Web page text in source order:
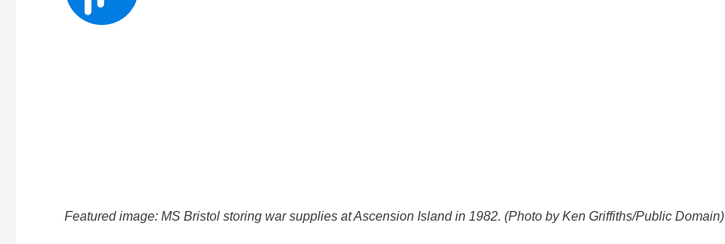
Featured image: MS Bristol storing war supplies at Ascension Island in 1982. (Photo by Ken Griffiths/Public Domain)